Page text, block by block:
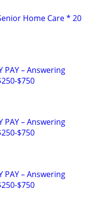
Home Care * 20
PAY – Answering
$750
PAY – Answering
$750
PAY – Answering
$750